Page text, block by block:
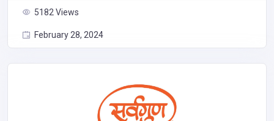
5182 Views
February 28, 2024